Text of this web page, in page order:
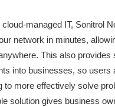
managed IT, Sonitrol
network in minutes,
This also provides
into businesses, so users
to more effectively solve
solution gives business